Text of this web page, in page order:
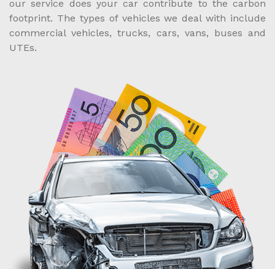
our service does your car contribute to the carbon
footprint. The types of vehicles we deal with include
commercial vehicles, trucks, cars, vans, buses and
UTEs.